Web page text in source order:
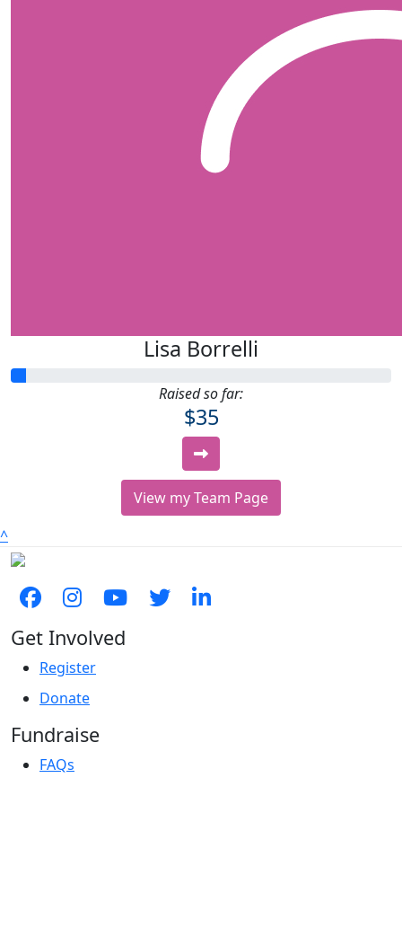
Lisa Borrelli
Raised so far:
$35
View my Team Page
^
Get Involved
Register
Donate
Fundraise
FAQs